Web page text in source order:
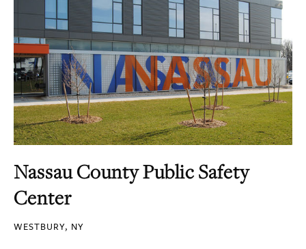
Nassau County Public Safety
Center
WESTBURY, NY